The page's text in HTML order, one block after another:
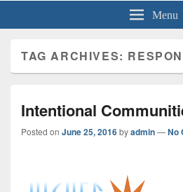
Menu
TAG ARCHIVES:
Intentional
Posted on June 25, 2016byadmin—No